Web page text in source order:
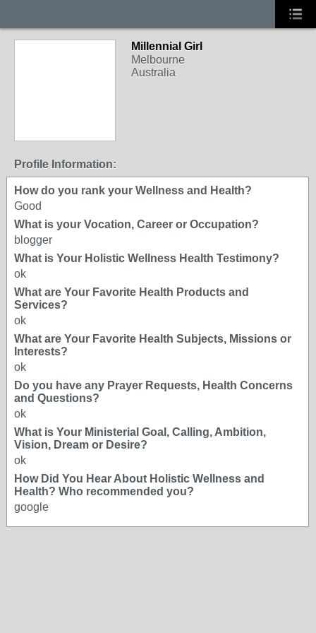
Millennial Girl
Melbourne
Australia
Profile Information:
How do you rank your Wellness and Health?
Good
What is your Vocation, Career or Occupation?
blogger
What is Your Holistic Wellness Health Testimony?
ok
What are Your Favorite Health Products and
Services?
ok
What are Your Favorite Health Subjects, Missions or
Interests?
ok
Do you have any Prayer Requests, Health Concerns
and Questions?
ok
What is Your Ministerial Goal, Calling, Ambition,
Vision, Dream or Desire?
ok
How Did You Hear About Holistic Wellness and
Health? Who recommended you?
google